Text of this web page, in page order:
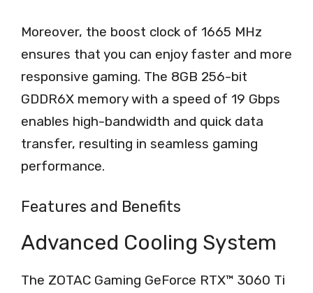
Moreover, the boost clock of 1665 MHz
ensures that you can enjoy faster and more
responsive gaming. The 8GB 256-bit
GDDR6X memory with a speed of 19 Gbps
enables high-bandwidth and quick data
transfer, resulting in seamless gaming
performance.
Features and Benefits
Advanced Cooling System
The ZOTAC Gaming GeForce RTX™ 3060 Ti